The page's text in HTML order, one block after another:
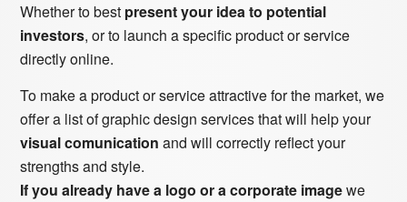
Whether to best present your idea to potential
investors, or to launch a specific product or service
directly online.
To make a product or service attractive for the market, we
offer a list of graphic design services that will help your
visual comunication and will correctly reflect your
strengths and style.
If you already have a logo or a corporate imagewe